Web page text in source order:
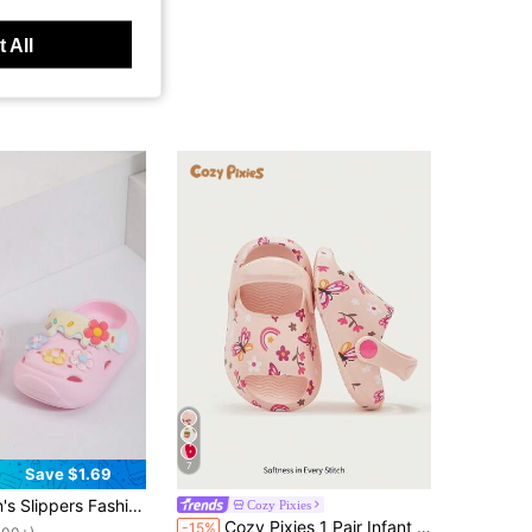
Save $1.69
Non-Slip Indoor And Outdoor Garden Beach Slippers Outdoor Sports Tourism Holiday Street Beat Soft-Soled Baby Slippers.
7
Cozy Pixies
-15% Cozy Pixies 1 Pair Infant Breathable Open Toe Butterfly & Floral Design Slip-On Hollow Sandals, Non-Slip Flat Beach Shoes For Summer
All